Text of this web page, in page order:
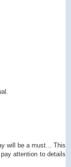
will be a must... This
attention to details